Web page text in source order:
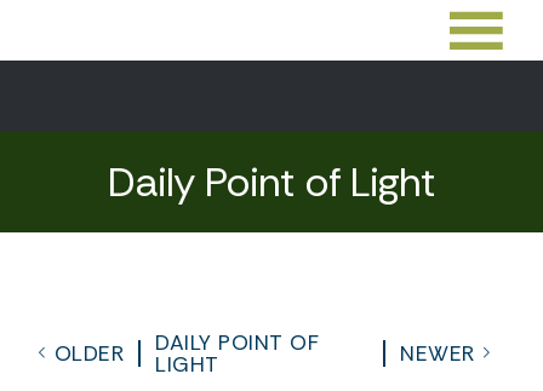
Daily Point of Light
OLDER
DAILY POINT OF
LIGHT
NEWER